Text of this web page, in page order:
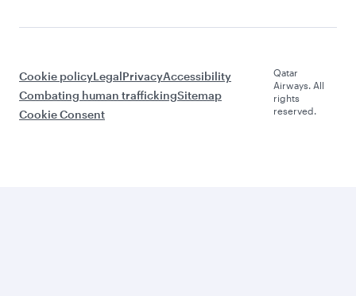
Cookie policyLegalPrivacyAccessibility
Combating human traffickingSitemap
Cookie Consent
Qatar
Airways. All
rights
reserved.